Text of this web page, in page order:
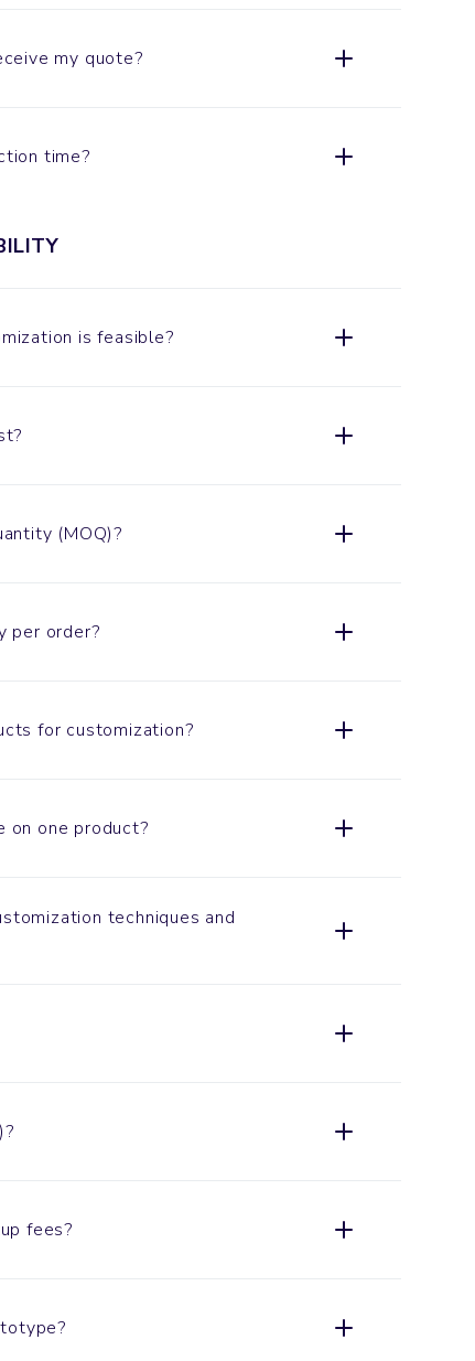
my quote?
time?
is feasible?
(MOQ)?
per order?
for customization?
on one product?
techniques and
fees?